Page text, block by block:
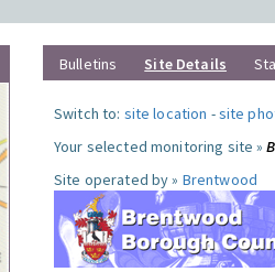
Bulletins Site Details
Switch to: site location -site
Your selected monitoring site »
Site operated by » Brentwood